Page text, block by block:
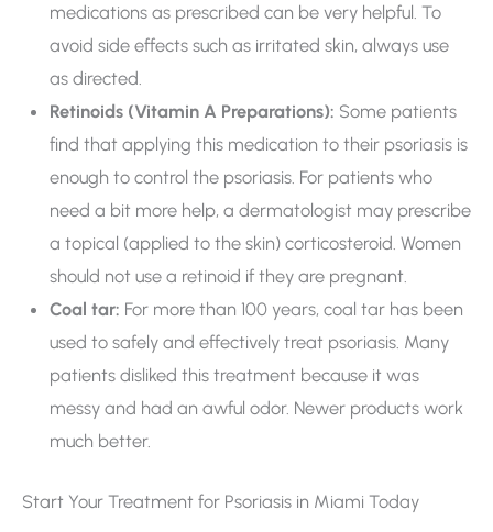
medications as prescribed can be very helpful. To
avoid side effects such as irritated skin, always use
as directed.
Retinoids (Vitamin A Preparations): Some patients
find that applying this medication to their psoriasis is
enough to control the psoriasis. For patients who
need a bit more help, a dermatologist may prescribe
a topical (applied to the skin) corticosteroid. Women
should not use a retinoid if they are pregnant.
Coal tar: For more than 100 years, coal tar has been
used to safely and effectively treat psoriasis. Many
patients disliked this treatment because it was
messy and had an awful odor. Newer products work
much better.
Start Your Treatment for Psoriasis in Miami Today